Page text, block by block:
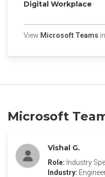
Digital Workplace
View Microsoft Teams
Microsoft
Vishal G.
Role: Industry
Industry: